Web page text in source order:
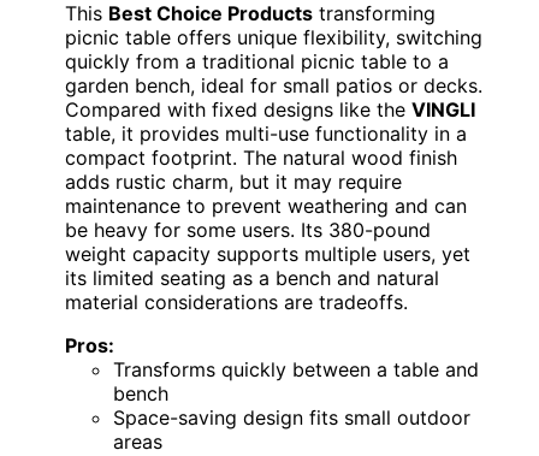
This Best Choice Products transforming
picnic table offers unique flexibility, switching
quickly from a traditional picnic table to a
garden bench, ideal for small patios or decks.
Compared with fixed designs like the VINGLI
table, it provides multi-use functionality in a
compact footprint. The natural wood finish
adds rustic charm, but it may require
maintenance to prevent weathering and can
be heavy for some users. Its 380-pound
weight capacity supports multiple users, yet
its limited seating as a bench and natural
material considerations are tradeoffs.
Pros:
Transforms quickly between a table and
bench
Space-saving design fits small outdoor
areas